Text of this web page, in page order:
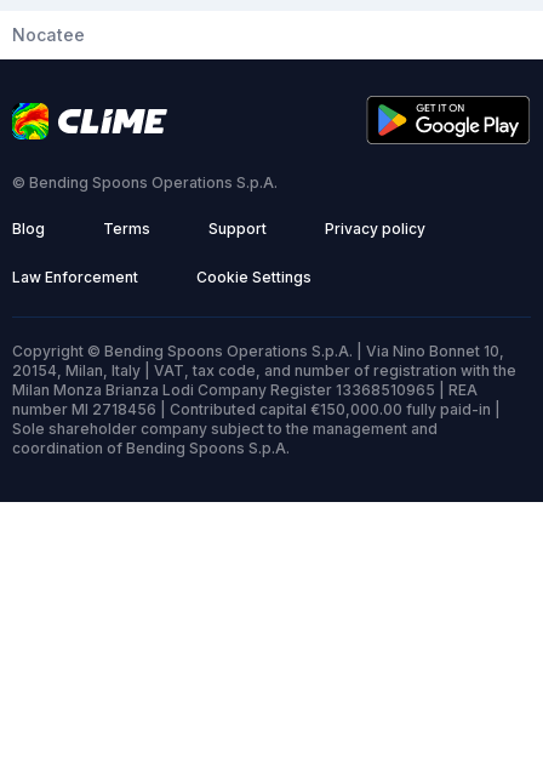
Nocatee
© Bending Spoons Operations S.p.A.
Blog Terms Support Privacy policy
Law Enforcement Cookie Settings
Copyright © Bending Spoons Operations S.p.A. | Via Nino Bonnet 10,
20154, Milan, Italy | VAT, tax code, and number of registration with the
Milan Monza Brianza Lodi Company Register 13368510965 | REA
number MI 2718456 | Contributed capital €150,000.00 fully paid-in |
Sole shareholder company subject to the management and
coordination of Bending Spoons S.p.A.